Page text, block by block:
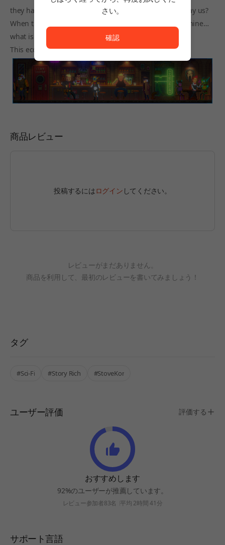
they had the same rights as humans… would they betray us?
When there are no boundaries between flesh and machine…
what is life?
This eccentric cyberpunk world holds all the answers…
商品レビュー
投稿するにはログイン してください。
レビューがまだありません。
商品を利用して、最初のレビューを書いてみましょう！
タグ
#Sci-Fi #Story Rich #StoveKor
ユーザー評価 評価する
おすすめします
92%のユーザーが推薦しています。
レビュー参加者83名 平均 2時間 41分
サポート言語
さい。
ただいまサービスを正常に利用できません。<br/>
確認